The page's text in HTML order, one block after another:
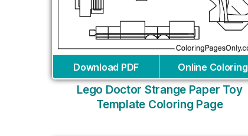
Download PDF Online Coloring
Lego Doctor Strange Paper Toy
Template Coloring Page